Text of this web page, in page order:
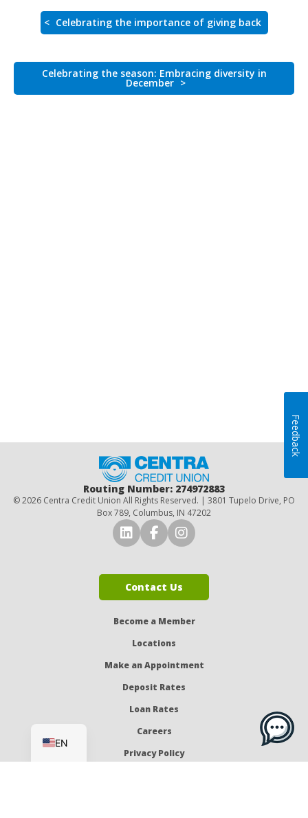
< Celebrating the importance of giving back
Celebrating the season: Embracing diversity in
December >
Routing Number: 274972883
© 2026 Centra Credit Union All Rights Reserved. | 3801 Tupelo Drive, PO
Box 789, Columbus, IN 47202
Connect with Us on
Connect with Us on
Connect with Us
Contact Us
Become a Member
Locations
Make an Appointment
Deposit Rates
Loan Rates
Careers
Privacy Policy
EN
Feedback